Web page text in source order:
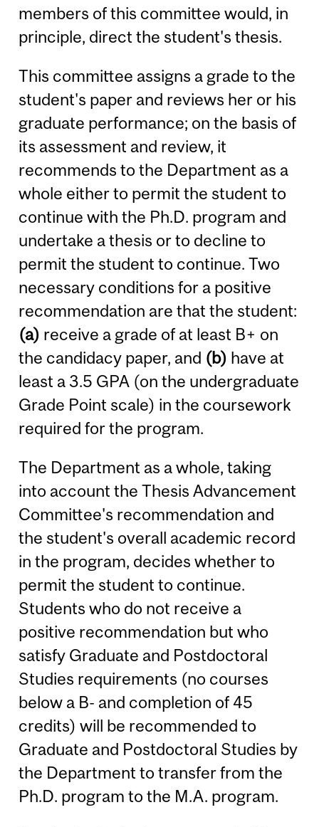
members of this committee would, in
principle, direct the student's thesis.
This committee assigns a grade to the
student's paper and reviews her or his
graduate performance; on the basis of
its assessment and review, it
recommends to the Department as a
whole either to permit the student to
continue with the Ph.D. program and
undertake a thesis or to decline to
permit the student to continue. Two
necessary conditions for a positive
recommendation are that the student:
(a) receive a grade of at least B+ on
the candidacy paper, and (b) have at
least a 3.5 GPA (on the undergraduate
Grade Point scale) in the coursework
required for the program.
The Department as a whole, taking
into account the Thesis Advancement
Committee's recommendation and
the student's overall academic record
in the program, decides whether to
permit the student to continue.
Students who do not receive a
positive recommendation but who
satisfy Graduate and Postdoctoral
Studies requirements (no courses
below a B- and completion of 45
credits) will be recommended to
Graduate and Postdoctoral Studies by
the Department to transfer from the
Ph.D. program to the M.A. program.